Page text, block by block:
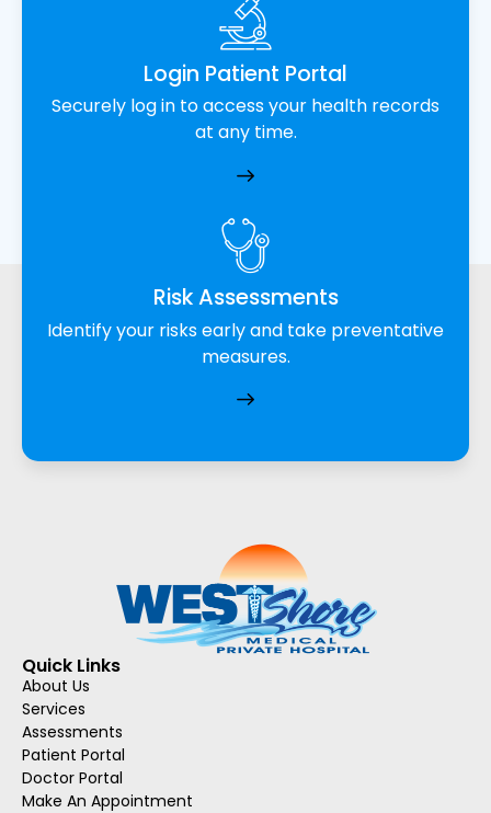
Login Patient Portal
Securely log in to access your health records
at any time.
Risk Assessments
Identify your risks early and take preventative
measures.
Quick Links
About Us
Services
Assessments
Patient Portal
Doctor Portal
Make An Appointment